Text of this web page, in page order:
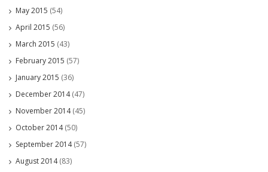
May 2015 (54)
April 2015 (56)
March 2015 (43)
February 2015 (57)
January 2015 (36)
December 2014(47)
November 2014(45)
October 2014(50)
September 2014(57)
August 2014(83)